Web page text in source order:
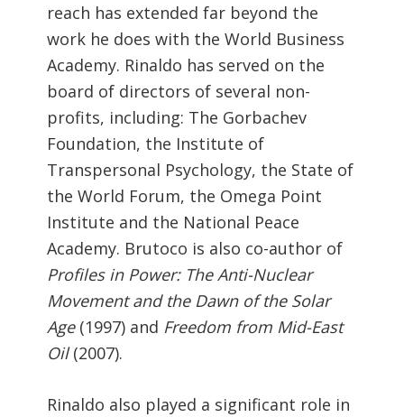
reach has extended far beyond the
work he does with the World Business
Academy. Rinaldo has served on the
board of directors of several non-
profits, including: The Gorbachev
Foundation, the Institute of
Transpersonal Psychology, the State of
the World Forum, the Omega Point
Institute and the National Peace
Academy. Brutoco is also co-author of
Profiles in Power: The Anti-Nuclear
Movement and the Dawn of the Solar
Age (1997) and Freedom from Mid-East
Oil(2007).
Rinaldo also played a significant role in